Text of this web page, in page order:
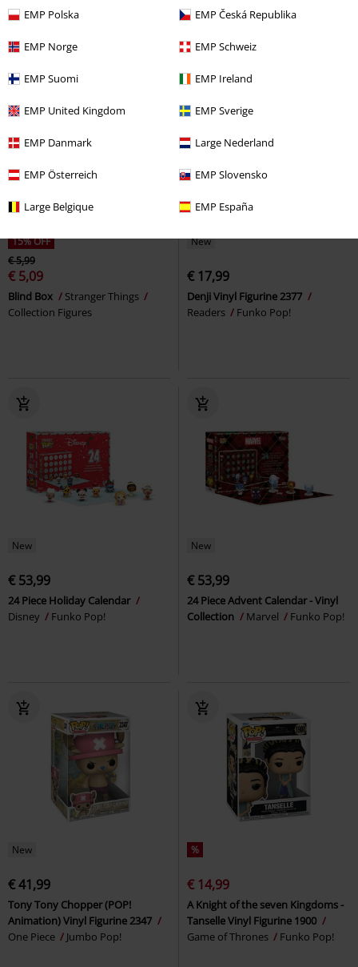
EMP Polska EMP Česká Republika
EMP Norge EMP Schweiz
EMP Suomi EMP Ireland
EMP United Kingdom EMP Sverige
EMP Danmark Large Nederland
EMP Österreich EMP Slovensko
Large Belgique EMP España
Collection Figures
Agatsuma (Bitty Pop!) Vinyl
Figurines (2-pack)
Funko Pop!
15% OFF
€ 5,99
€ 5,09
Blind Box
Stranger Things
Collection Figures
New
€ 17,99
Denji Vinyl Figurine 2377
Readers
Funko Pop!
New
€ 53,99
24 Piece Holiday Calendar
Disney
Funko Pop!
New
€ 53,99
24 Piece Advent Calendar - Vinyl
Collection
Marvel Funko Pop!
New
€ 41,99
Tony Tony Chopper (POP!
Animation) Vinyl Figurine 2347
One Piece
Jumbo Pop!
%
€ 14,99
A Knight of the seven Kingdoms -
Tanselle Vinyl Figurine 1900
Game of Thrones
Funko Pop!